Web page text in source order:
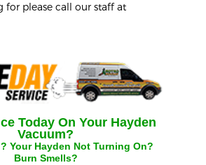
for please call our staff at
Today On Your Hayden
Vacuum?
Your Hayden Not Turning On?
Burn Smells?